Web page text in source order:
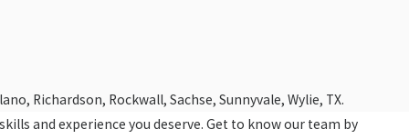
Richardson, Rockwall, Sachse, Sunnyvale, Wylie, TX.
and experience you deserve. Get to know our team by